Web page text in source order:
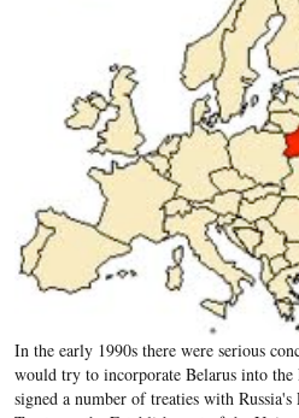
In the early 1990s there were serious
would try to incorporate Belarus into the
signed a number of treaties with